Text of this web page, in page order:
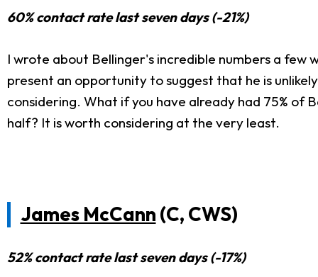
60% contact rate last seven days (-21%)
I wrote about Bellinger's incredible numbers a few
present an opportunity to suggest that he is
considering. What if you have already had 75% of
half? It is worth considering at the very least.
James McCann (C, CWS)
52% contact rate last seven days (-17%)